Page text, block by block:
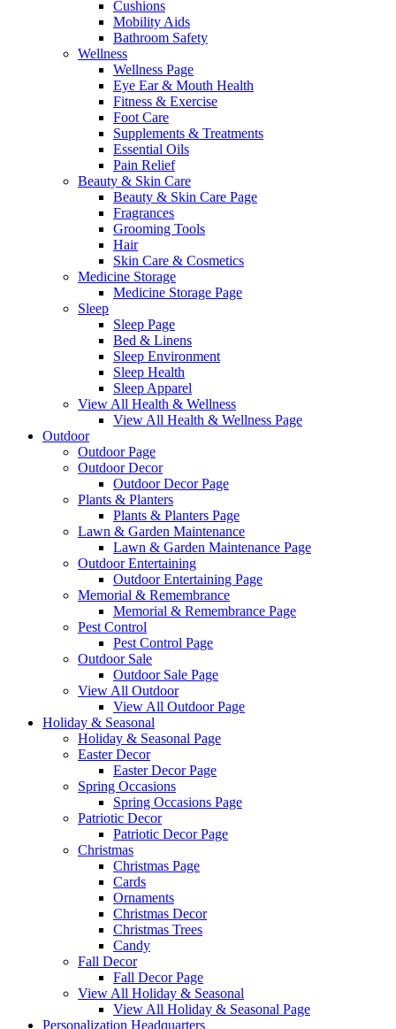
Cushions
Mobility Aids
Bathroom Safety
Wellness
Wellness Page
Eye Ear & Mouth Health
Fitness & Exercise
Foot Care
Supplements & Treatments
Essential Oils
Pain Relief
Beauty & Skin Care
Beauty & Skin Care Page
Fragrances
Grooming Tools
Hair
Skin Care & Cosmetics
Medicine Storage
Medicine Storage Page
Sleep
Sleep Page
Bed & Linens
Sleep Environment
Sleep Health
Sleep Apparel
View All Health & Wellness
View All Health & Wellness Page
Outdoor
Outdoor Page
Outdoor Decor
Outdoor Decor Page
Plants & Planters
Plants & Planters Page
Lawn & Garden Maintenance
Lawn & Garden Maintenance Page
Outdoor Entertaining
Outdoor Entertaining Page
Memorial & Remembrance
Memorial & Remembrance Page
Pest Control
Pest Control Page
Outdoor Sale
Outdoor Sale Page
View All Outdoor
View All Outdoor Page
Holiday & Seasonal
Holiday & Seasonal Page
Easter Decor
Easter Decor Page
Spring Occasions
Spring Occasions Page
Patriotic Decor
Patriotic Decor Page
Christmas
Christmas Page
Cards
Ornaments
Christmas Decor
Christmas Trees
Candy
Fall Decor
Fall Decor Page
View All Holiday & Seasonal
View All Holiday & Seasonal Page
Personalization Headquarters